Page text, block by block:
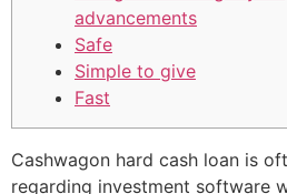
advancements
Safe
Simple to give
Fast
Cashwagon hard cash loan is
regarding investment software